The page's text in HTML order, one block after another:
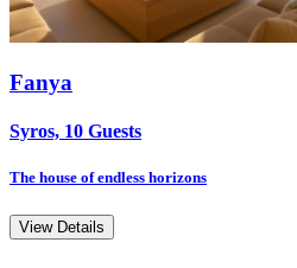
Fanya
Syros, 10 Guests
The house of endless horizons
View Details